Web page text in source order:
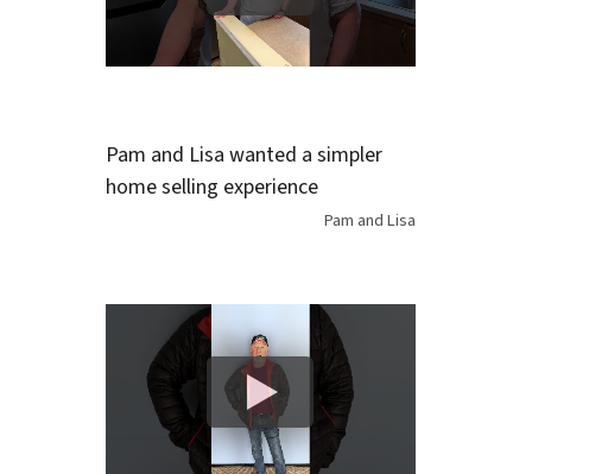
Pam and Lisa wanted a simpler
home selling experience
Pam and Lisa